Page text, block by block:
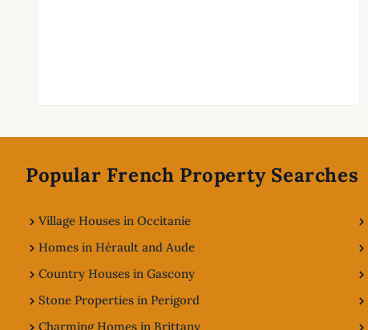
Popular French Property Searches
Village Houses in Occitanie
Homes in Hérault and Aude
Country Houses in Gascony
Stone Properties in Perigord
Charming Homes in Brittany